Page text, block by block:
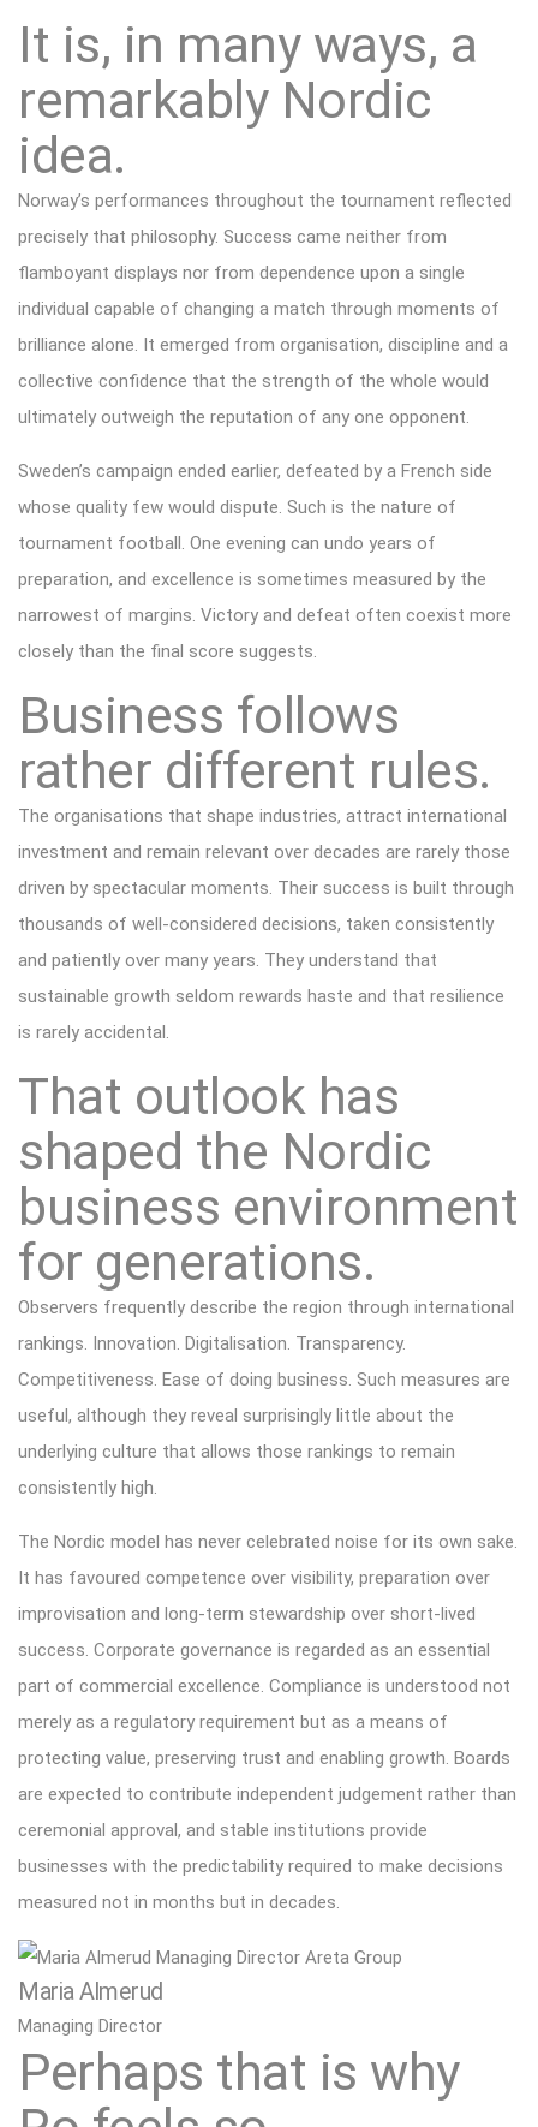
It is, in many ways, a
remarkably Nordic
idea.
Norway’s performances throughout the tournament reflected
precisely that philosophy. Success came neither from
flamboyant displays nor from dependence upon a single
individual capable of changing a match through moments of
brilliance alone. It emerged from organisation, discipline and a
collective confidence that the strength of the whole would
ultimately outweigh the reputation of any one opponent.
Sweden’s campaign ended earlier, defeated by a French side
whose quality few would dispute. Such is the nature of
tournament football. One evening can undo years of
preparation, and excellence is sometimes measured by the
narrowest of margins. Victory and defeat often coexist more
closely than the final score suggests.
Business follows
rather different rules.
The organisations that shape industries, attract international
investment and remain relevant over decades are rarely those
driven by spectacular moments. Their success is built through
thousands of well-considered decisions, taken consistently
and patiently over many years. They understand that
sustainable growth seldom rewards haste and that resilience
is rarely accidental.
That outlook has
shaped the Nordic
business environment
for generations.
Observers frequently describe the region through international
rankings. Innovation. Digitalisation. Transparency.
Competitiveness. Ease of doing business. Such measures are
useful, although they reveal surprisingly little about the
underlying culture that allows those rankings to remain
consistently high.
The Nordic model has never celebrated noise for its own sake.
It has favoured competence over visibility, preparation over
improvisation and long-term stewardship over short-lived
success. Corporate governance is regarded as an essential
part of commercial excellence. Compliance is understood not
merely as a regulatory requirement but as a means of
protecting value, preserving trust and enabling growth. Boards
are expected to contribute independent judgement rather than
ceremonial approval, and stable institutions provide
businesses with the predictability required to make decisions
measured not in months but in decades.
Maria Almerud
Managing Director
Perhaps that is why